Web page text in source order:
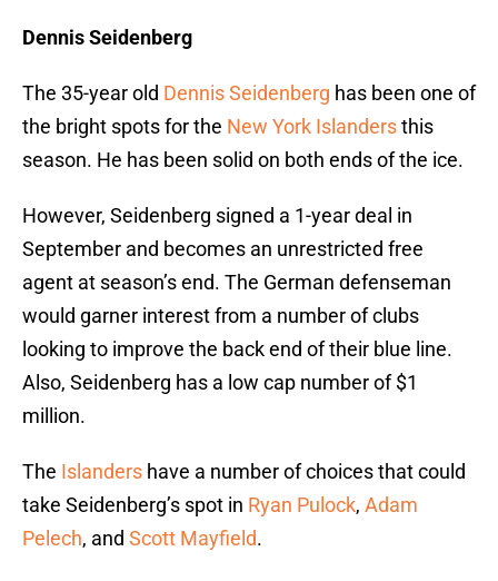
Dennis Seidenberg
The 35-year old Dennis Seidenberg has been one of
the bright spots for the New York Islandersthis
season. He has been solid on both ends of the ice.
However, Seidenberg signed a 1-year deal in
September and becomes an unrestricted free
agent at season’s end. The German defenseman
would garner interest from a number of clubs
looking to improve the back end of their blue line.
Also, Seidenberg has a low cap number of $1
million.
The Islanders have a number of choices that could
take Seidenberg’s spot in Ryan Pulock, Adam
Pelech, and Scott Mayfield.